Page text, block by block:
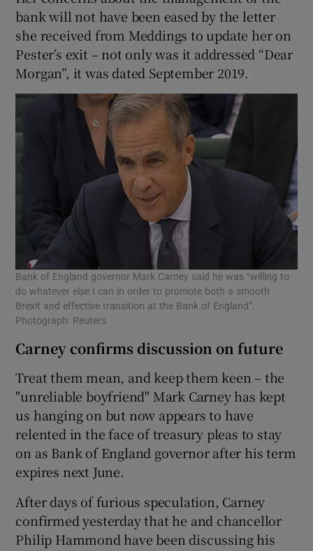
bank will not have been eased by the letter
she received from Meddings to update her on
Pester’s exit – not only was it addressed “Dear
Morgan”, it was dated September 2019.
Bank of England governor Mark Carney said he was “willing to
do whatever else I can in order to promote both a smooth
Brexit and effective transition at the Bank of England”.
Photograph: Reuters
Carney confirms discussion on future
Treat them mean, and keep them keen – the
"unreliable boyfriend" Mark Carney has kept
us hanging on but now appears to have
relented in the face of treasury pleas to stay
on as Bank of England governor after his term
expires next June.
After days of furious speculation, Carney
confirmed yesterday that he and chancellor
Philip Hammond have been discussing his